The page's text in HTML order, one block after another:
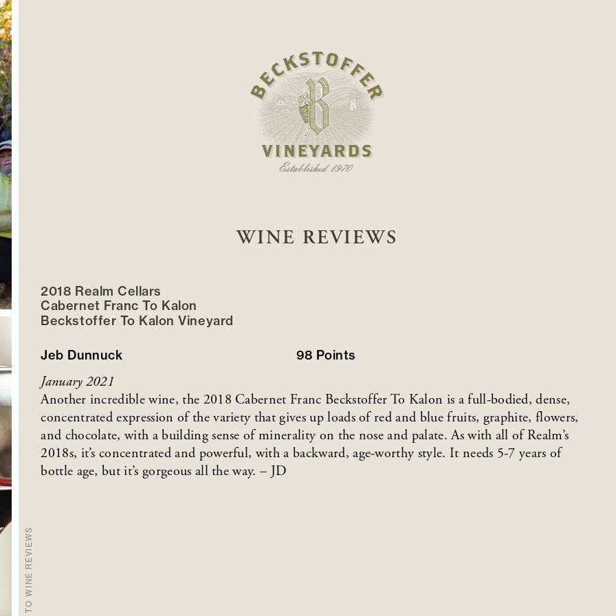
WINE REVIEWS
2018 Realm Cellars
Cabernet Franc To Kalon
Beckstoffer To Kalon Vineyard
Jeb Dunnuck 98 Points
January 2021
Another incredible wine, the 2018 Cabernet Franc Beckstoffer To Kalon is a full-bodied, dense,
concentrated expression of the variety that gives up loads of red and blue fruits, graphite, flowers,
and chocolate, with a building sense of minerality on the nose and palate. As with all of Realm’s
2018s, it’s concentrated and powerful, with a backward, age-worthy style. It needs 5-7 years of
bottle age, but it’s gorgeous all the way. – JD
BACK TO WINE REVIEWS